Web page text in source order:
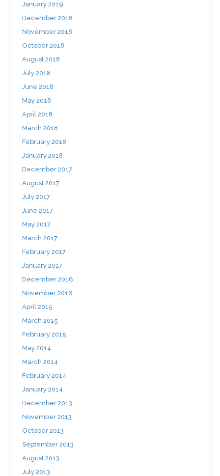
January 2019
December 2018
November 2018
October 2018
August 2018
July 2018
June 2018
May 2018
April 2018
March 2018
February 2018
January 2018
December 2017
August 2017
July 2017
June 2017
May 2017
March 2017
February 2017
January 2017
December 2016
November 2016
April 2015
March 2015
February 2015
May 2014
March 2014
February 2014
January 2014
December 2013
November 2013
October 2013
September 2013
August 2013
July 2013